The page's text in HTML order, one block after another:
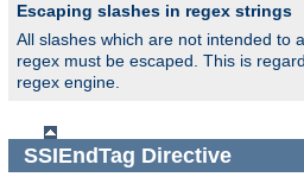
Escaping slashes in regex strings
All slashes which are not intended to
regex must be escaped. This is
regex engine.
SSIEndTag Directive